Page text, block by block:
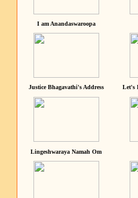
I am Anandaswaroopa
Justice Bhagavathi's Address Let's
Lingeshwaraya Namah Om